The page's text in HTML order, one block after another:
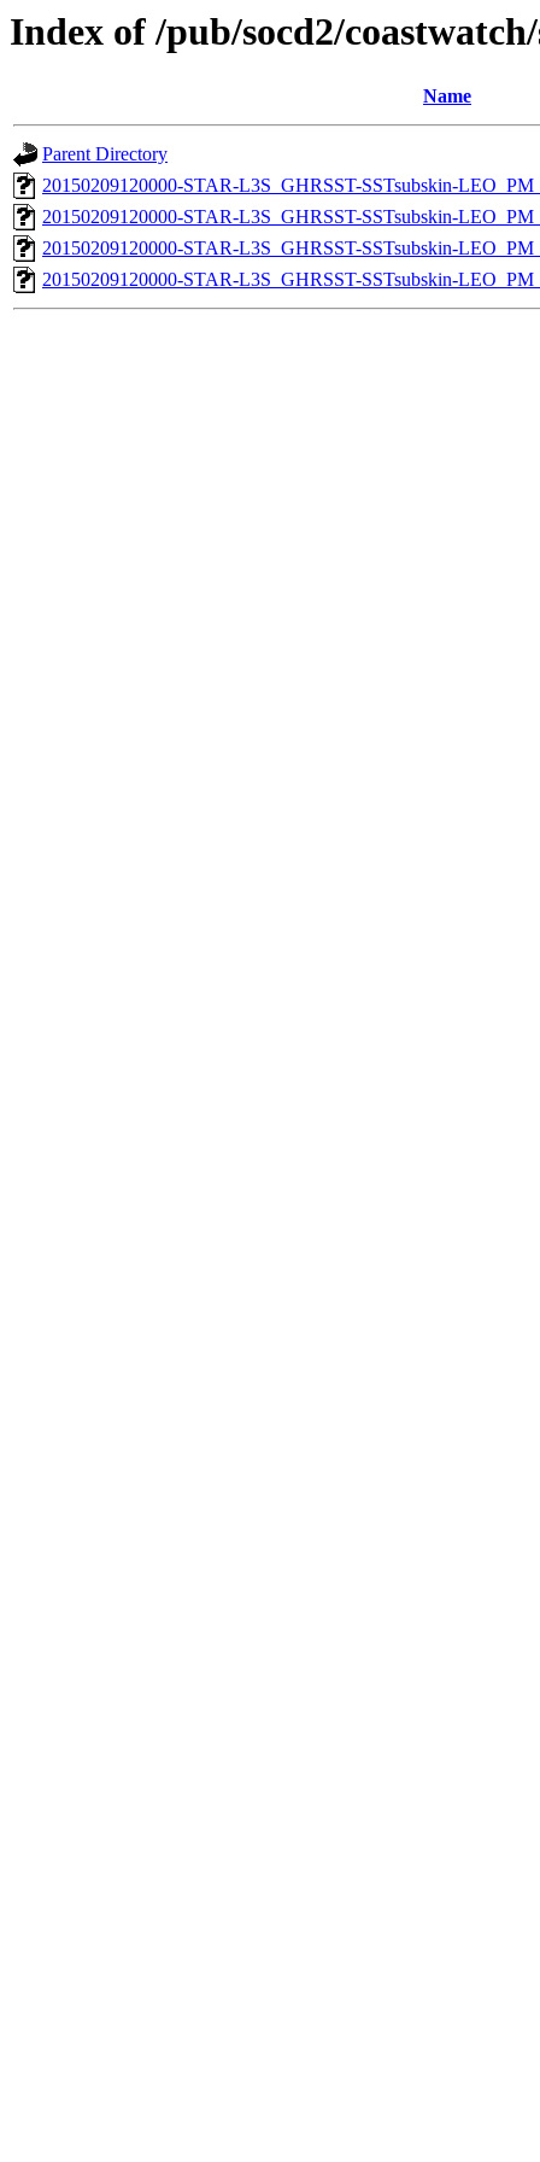
Index of /pub/socd2/
Name
Parent Directory
20150209120000-STAR-L3S_GHRSST-SSTsubskin-
20150209120000-STAR-L3S_GHRSST-SSTsubskin-
20150209120000-STAR-L3S_GHRSST-SSTsubskin-
20150209120000-STAR-L3S_GHRSST-SSTsubskin-